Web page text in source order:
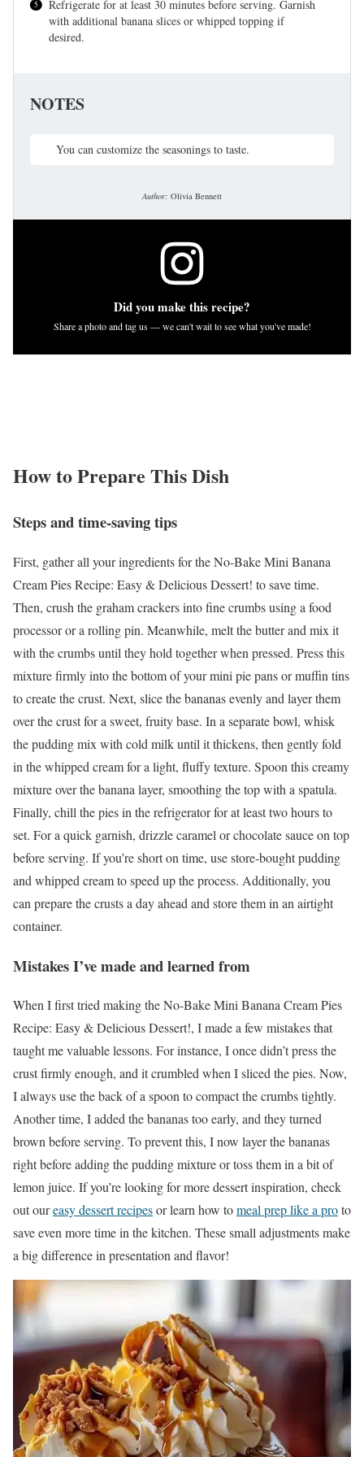
Refrigerate for at least 30 minutes before serving. Garnish
with additional banana slices or whipped topping if
desired.
NOTES
You can customize the seasonings to taste.
Author: Olivia Bennett
Did you make this recipe?
Share a photo and tag us — we can't wait to see what you've made!
How to Prepare This Dish
Steps and time-saving tips
First, gather all your ingredients for the No-Bake Mini Banana
Cream Pies Recipe: Easy & Delicious Dessert! to save time.
Then, crush the graham crackers into fine crumbs using a food
processor or a rolling pin. Meanwhile, melt the butter and mix it
with the crumbs until they hold together when pressed. Press this
mixture firmly into the bottom of your mini pie pans or muffin tins
to create the crust. Next, slice the bananas evenly and layer them
over the crust for a sweet, fruity base. In a separate bowl, whisk
the pudding mix with cold milk until it thickens, then gently fold
in the whipped cream for a light, fluffy texture. Spoon this creamy
mixture over the banana layer, smoothing the top with a spatula.
Finally, chill the pies in the refrigerator for at least two hours to
set. For a quick garnish, drizzle caramel or chocolate sauce on top
before serving. If you’re short on time, use store-bought pudding
and whipped cream to speed up the process. Additionally, you
can prepare the crusts a day ahead and store them in an airtight
container.
Mistakes I’ve made and learned from
When I first tried making the No-Bake Mini Banana Cream Pies
Recipe: Easy & Delicious Dessert!, I made a few mistakes that
taught me valuable lessons. For instance, I once didn’t press the
crust firmly enough, and it crumbled when I sliced the pies. Now,
I always use the back of a spoon to compact the crumbs tightly.
Another time, I added the bananas too early, and they turned
brown before serving. To prevent this, I now layer the bananas
right before adding the pudding mixture or toss them in a bit of
lemon juice. If you’re looking for more dessert inspiration, check
out oureasy dessert recipesor learn how tomeal prep like a proto
save even more time in the kitchen. These small adjustments make
a big difference in presentation and flavor!